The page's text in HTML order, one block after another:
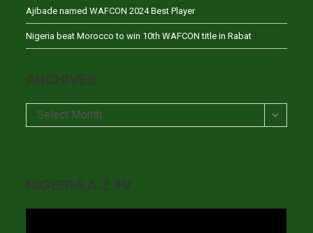
Ajibade named WAFCON 2024 Best Player
Nigeria beat Morocco to win 10th WAFCON title in Rabat
ARCHIVES
Archives
Select Month
NIGERIA A-Z TV